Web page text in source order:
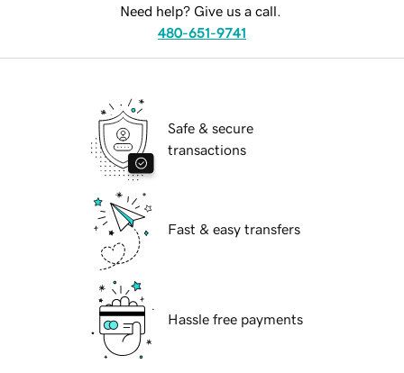
Need help? Give us a call.
480-651-9741
Safe & secure
transactions
Fast & easy transfers
Hassle free payments